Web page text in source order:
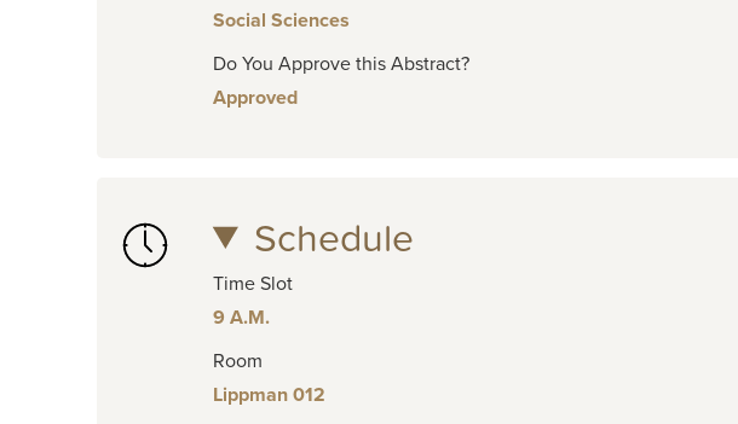
Social Sciences
Do You Approve this Abstract?
Approved
Schedule
Time Slot
9 A.M.
Room
Lippman 012